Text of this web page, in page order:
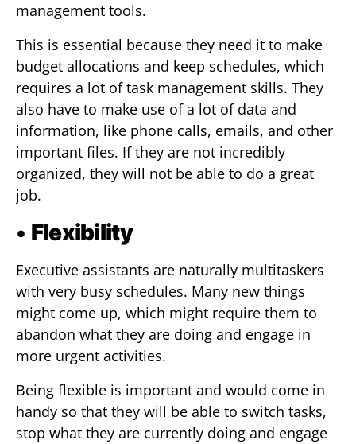
management tools.
This is essential because they need it to make
budget allocations and keep schedules, which
requires a lot of task management skills. They
also have to make use of a lot of data and
information, like phone calls, emails, and other
important files. If they are not incredibly
organized, they will not be able to do a great
job.
• Flexibility
Executive assistants are naturally multitaskers
with very busy schedules. Many new things
might come up, which might require them to
abandon what they are doing and engage in
more urgent activities.
Being flexible is important and would come in
handy so that they will be able to switch tasks,
stop what they are currently doing and engage